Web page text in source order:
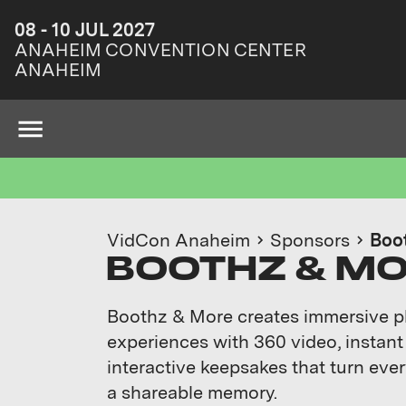
08 - 10 JUL 2027
ANAHEIM CONVENTION CENTER
ANAHEIM
VidCon Anaheim Sponsors
BOOTHZ &
Boothz & More creates immersive
experiences with 360 video,
interactive keepsakes that turn
a shareable memory.